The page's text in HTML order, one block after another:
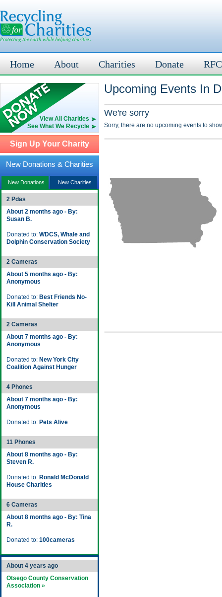
Home About Charities Donate
View All Charities
See What We Recycle
Sign Up Your Charity
New Donations & Charities
New Donations New Charities
2 Pdas
About 2 months ago - By:
Susan B.
Donated to: WDCS, Whale and
Dolphin Conservation Society
2 Cameras
About 5 months ago - By:
Anonymous
Donated to: Best Friends No-
Kill Animal Shelter
2 Cameras
About 7 months ago - By:
Anonymous
Donated to: New York City
Coalition Against Hunger
4 Phones
About 7 months ago - By:
Anonymous
Donated to: Pets Alive
11 Phones
About 8 months ago - By:
Steven R.
Donated to: Ronald McDonald
House Charities
6 Cameras
About 8 months ago - By: Tina
R.
Donated to: 100cameras
About 4 years ago
Otsego County Conservation
Association »
Upcoming Events In
We're sorry
Sorry, there are no upcoming events to